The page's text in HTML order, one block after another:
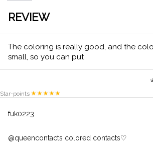
REVIEW
The coloring is really good, and the
small, so you can put
Star-points
fuk0223
@queencontacts colored contacts♡